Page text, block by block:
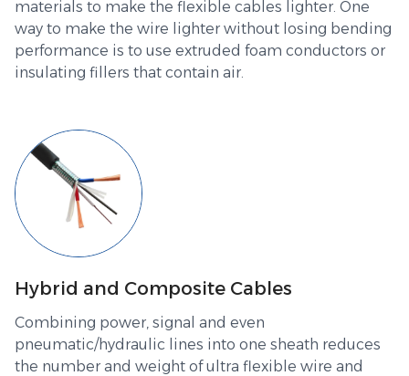
materials to make the flexible cables lighter. One
way to make the wire lighter without losing bending
performance is to use extruded foam conductors or
insulating fillers that contain air.
Hybrid and Composite Cables
Combining power, signal and even
pneumatic/hydraulic lines into one sheath reduces
the number and weight of ultra flexible wire and